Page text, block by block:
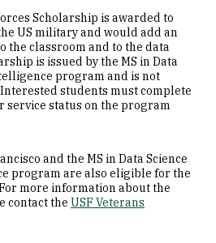
Scholarship is awarded to
US military and would add an
the classroom and to the data
is issued by the MS in Data
program and is not
students must complete
service status on the program
and the MS in Data Science
program are also eligible for the
more information about the
contact the USF Veterans